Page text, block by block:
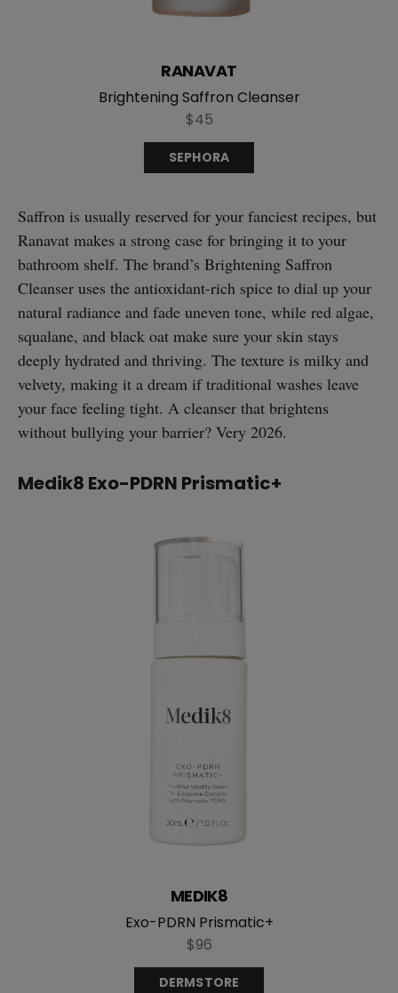
Brightening Saffron Cleanser
RANAVAT
$45
SEPHORA
Saffron is usually reserved for your fanciest recipes, but
Ranavat makes a strong case for bringing it to your
bathroom shelf. The brand’s Brightening Saffron
Cleanser uses the antioxidant-rich spice to dial up your
natural radiance and fade uneven tone, while red algae,
squalane, and black oat make sure your skin stays
deeply hydrated and thriving. The texture is milky and
velvety, making it a dream if traditional washes leave
your face feeling tight. A cleanser that brightens
without bullying your barrier? Very 2026.
Medik8 Exo-PDRN Prismatic+
Exo-PDRN Prismatic+
MEDIK8
$96
DERMSTORE